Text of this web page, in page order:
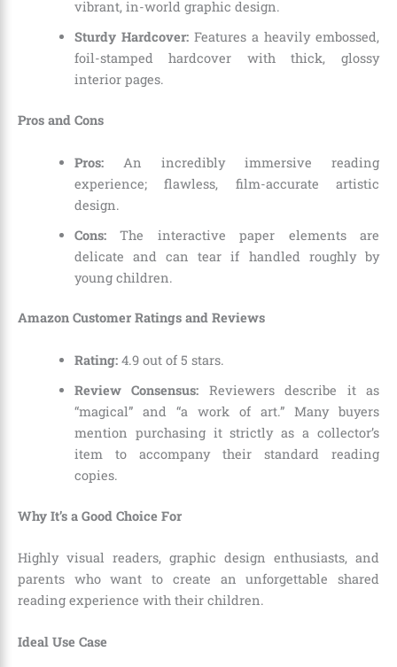
vibrant, in-world graphic design.
Sturdy Hardcover:Features a heavily embossed,
foil-stamped hardcover with thick, glossy
interior pages.
Pros and Cons
Pros:An incredibly immersive reading
experience; flawless, film-accurate artistic
design.
Cons:The interactive paper elements are
delicate and can tear if handled roughly by
young children.
Amazon Customer Ratings and Reviews
Rating:4.9 out of 5 stars.
Review Consensus: Reviewers describe it as
“magical” and “a work of art.” Many buyers
mention purchasing it strictly as a collector’s
item to accompany their standard reading
copies.
Why It’s a Good Choice For
Highly visual readers, graphic design enthusiasts, and
parents who want to create an unforgettable shared
reading experience with their children.
Ideal Use Case